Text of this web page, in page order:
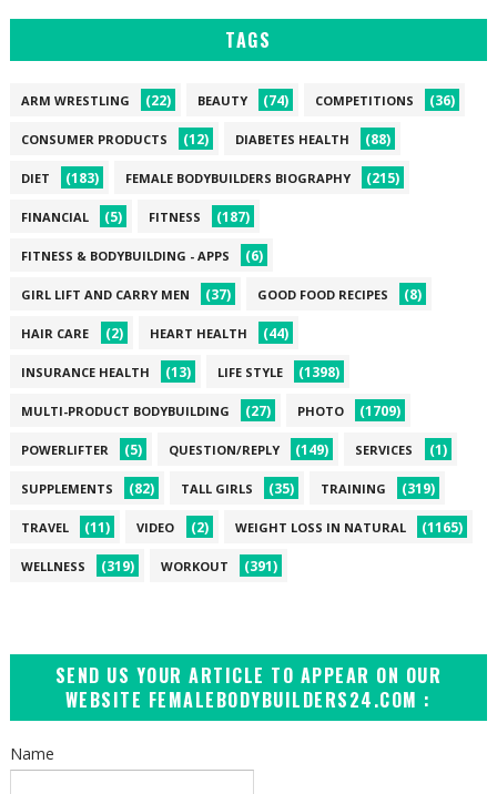
TAGS
ARM WRESTLING (22) BEAUTY (74) COMPETITIONS (36)
CONSUMER PRODUCTS (12) DIABETES HEALTH (88)
DIET (183) FEMALE BODYBUILDERS BIOGRAPHY (215)
FINANCIAL (5) FITNESS (187)
FITNESS & BODYBUILDING - APPS (6)
GIRL LIFT AND CARRY MEN (37) GOOD FOOD RECIPES (8)
HAIR CARE (2) HEART HEALTH (44)
INSURANCE HEALTH (13) LIFE STYLE (1398)
MULTI-PRODUCT BODYBUILDING (27) PHOTO (1709)
POWERLIFTER (5) QUESTION/REPLY (149) SERVICES (1)
SUPPLEMENTS (82) TALL GIRLS (35) TRAINING (319)
TRAVEL (11) VIDEO (2) WEIGHT LOSS IN NATURAL (1165)
WELLNESS (319) WORKOUT (391)
SEND US YOUR ARTICLE TO APPEAR ON OUR
WEBSITE FEMALEBODYBUILDERS24.COM :
Name